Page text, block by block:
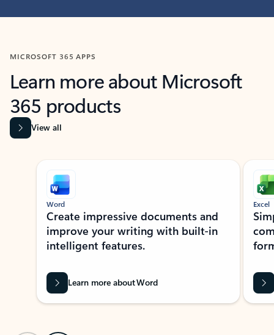
MICROSOFT 365 APPS
Learn more about Microsoft
365 products
View all
Showing slide 1 of 9
Word
Create impressive documents and
improve your writing with built-in
intelligent features.
Learn more about Word
Excel